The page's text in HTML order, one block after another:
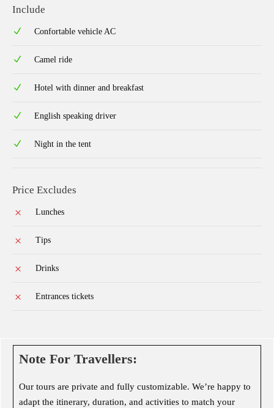
Include
Confortable vehicle AC
Camel ride
Hotel with dinner and breakfast
English speaking driver
Night in the tent
Price Excludes
Lunches
Tips
Drinks
Entrances tickets
Note For Travellers:
Our tours are private and fully customizable. We’re happy to
adapt the itinerary, duration, and activities to match your